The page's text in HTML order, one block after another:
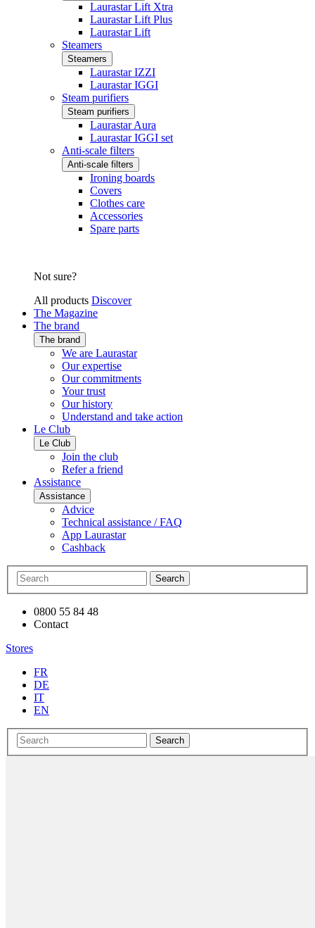
Laurastar Lift Xtra
Laurastar Lift Plus
Laurastar Lift
Steamers
Steamers
Laurastar IZZI
Laurastar IGGI
Steam purifiers
Steam purifiers
Laurastar Aura
Laurastar IGGI set
Anti-scale filters
Anti-scale filters
Ironing boards
Covers
Clothes care
Accessories
Spare parts
Not sure?
All products Discover
The Magazine
The brand
The brand
We are Laurastar
Our expertise
Our commitments
Your trust
Our history
Understand and take action
Le Club
Le Club
Join the club
Refer a friend
Assistance
Assistance
Advice
Technical assistance / FAQ
App Laurastar
Cashback
Search
0800 55 84 48
Contact
Stores
FR
DE
IT
EN
Search